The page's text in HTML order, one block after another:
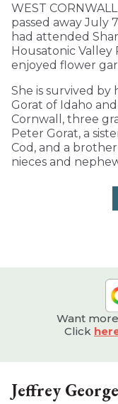
WEST
passed away July
had attended
Housatonic Valley
enjoyed flower
She is survived by
Gorat of Idaho
Cornwall, three
Peter Gorat, a
Cod, and a
nieces and
Want
Click
Jeffrey